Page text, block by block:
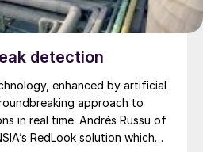
detection
enhanced by artificial
approach to
RedLook solution which